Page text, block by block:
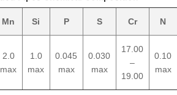
Mn Si P S Cr N
2.0
max
1.0
max
0.045
max
0.030
max
17.00
–
19.00
0.10
max